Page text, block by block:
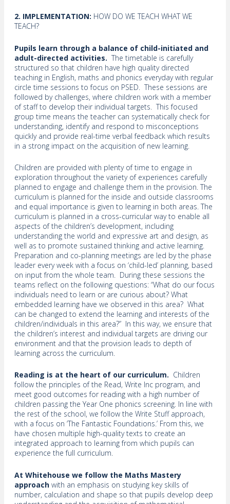
2. IMPLEMENTATION: HOW DO WE TEACH WHAT WE
TEACH?
Pupils learn through a balance of child-initiated and
adult-directed activities. The timetable is carefully
structured so that children have high quality directed
teaching in English, maths and phonics everyday with regular
circle time sessions to focus on PSED. These sessions are
followed by challenges, where children work with a member
of staff to develop their individual targets. This focused
group time means the teacher can systematically check for
understanding, identify and respond to misconceptions
quickly and provide real-time verbal feedback which results
in a strong impact on the acquisition of new learning.
Children are provided with plenty of time to engage in
exploration throughout the variety of experiences carefully
planned to engage and challenge them in the provision. The
curriculum is planned for the inside and outside classrooms
and equal importance is given to learning in both areas. The
curriculum is planned in a cross-curricular way to enable all
aspects of the children’s development, including
understanding the world and expressive art and design, as
well as to promote sustained thinking and active learning.
Preparation and co-planning meetings are led by the phase
leader every week with a focus on ‘child-led’ planning, based
on input from the whole team. During these sessions the
teams reflect on the following questions: “What do our focus
individuals need to learn or are curious about? What
embedded learning have we observed in this area? What
can be changed to extend the learning and interests of the
children/individuals in this area?” In this way, we ensure that
the children’s interest and individual targets are driving our
environment and that the provision leads to depth of
learning across the curriculum.
Reading is at the heart of our curriculum. Children
follow the principles of the Read, Write Inc program, and
meet good outcomes for reading with a high number of
children passing the Year One phonics screening. In line with
the rest of the school, we follow the Write Stuff approach,
with a focus on ‘The Fantastic Foundations.’ From this, we
have chosen multiple high-quality texts to create an
integrated approach to learning from which pupils can
experience the full curriculum.
At Whitehouse we follow the Maths Mastery
approach with an emphasis on studying key skills of
number, calculation and shape so that pupils develop deep